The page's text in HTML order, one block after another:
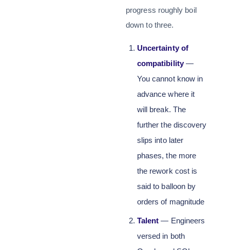
progress roughly boil
down to three.
Uncertainty of
compatibility—
You cannot know in
advance where it
will break. The
further the discovery
slips into later
phases, the more
the rework cost is
said to balloon by
orders of magnitude
Talent — Engineers
versed in both